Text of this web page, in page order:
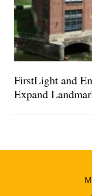
FirstLight and
Expand